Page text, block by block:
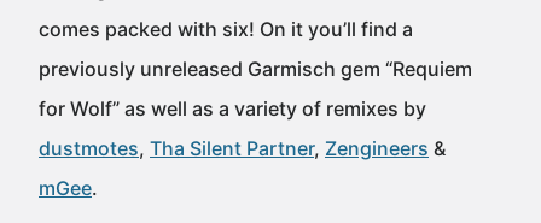
comes packed with six! On it you’ll find a
previously unreleased Garmisch gem “Requiem
for Wolf” as well as a variety of remixes by
dustmotes, Tha Silent Partner, Zengineers &
mGee.